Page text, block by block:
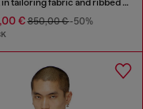
Coat in tailoring fabric and ribbed knit
€850,00 €-50%